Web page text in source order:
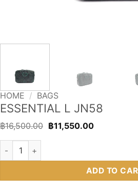
HOME / BAGS
ESSENTIAL L JN58
฿16,500.00 Original
price
฿11,550.00Current
ESSENTIAL L JN58 quantity
ADD TO